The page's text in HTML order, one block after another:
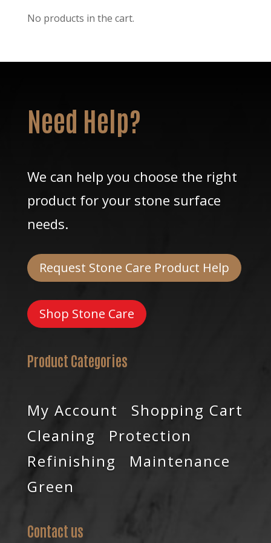
No products in the cart.
Need Help?
We can help you choose the right
product for your stone surface
needs.
Request Stone Care Product Help
Shop Stone Care
Product Categories
My Account
Shopping Cart
Cleaning
Protection
Refinishing
Maintenance
Green
Contact us